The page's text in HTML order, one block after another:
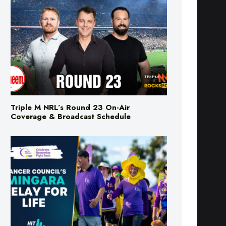
Triple M NRL’s Round 23 On-Air
Coverage & Broadcast Schedule